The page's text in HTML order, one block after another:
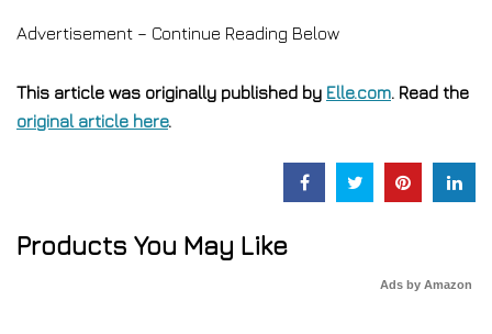
Advertisement – Continue Reading Below
This article was originally published by Elle.com. Read the
original article here.
Products You May Like
Ads by Amazon